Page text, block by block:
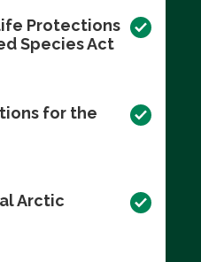
Protections
Species Act
for the
Arctic